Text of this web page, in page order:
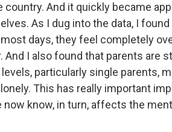
And it quickly became
As I dug into the data, I found
days, they feel completely
I also found that parents are
particularly single parents,
This has really important
know, in turn, affects the